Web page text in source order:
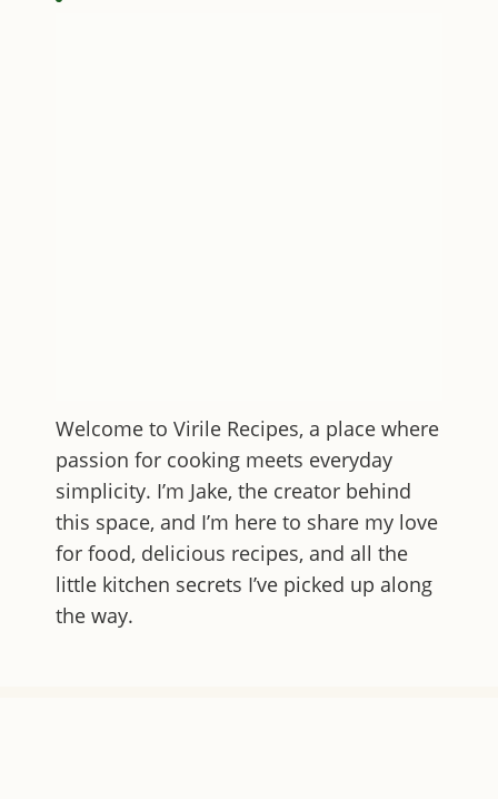
Welcome to Virile Recipes, a place where
passion for cooking meets everyday
simplicity. I’m Jake, the creator behind
this space, and I’m here to share my love
for food, delicious recipes, and all the
little kitchen secrets I’ve picked up along
the way.